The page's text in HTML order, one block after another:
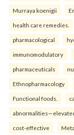
Murraya koenigii
health care remedies.
pharmacological
immunomodulatory
pharmaceuticals
Ethnopharmacology
Functional foods.
cost-effective